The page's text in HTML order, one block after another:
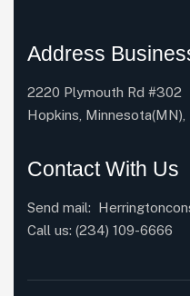
Address
2220 Plymouth Rd #302
Hopkins,
Contact With Us
Send mail:
Call us: (234) 109-6666